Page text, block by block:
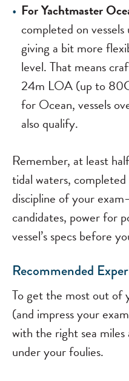
For Yachtmaster
completed on
giving a bit more
level. That means
24m LOA (up to
for Ocean, vessels
also qualify.
Remember, at least
tidal waters,
discipline of your
candidates, power for
vessel’s specs before
Recommended
To get the most out of
(and impress your
with the right sea
under your foulies.